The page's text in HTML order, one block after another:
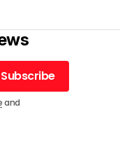
Subscribe
Subscribe
and